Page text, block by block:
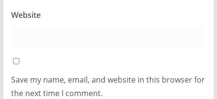
Website
Save my name, email, and website in this browser for
the next time I comment.